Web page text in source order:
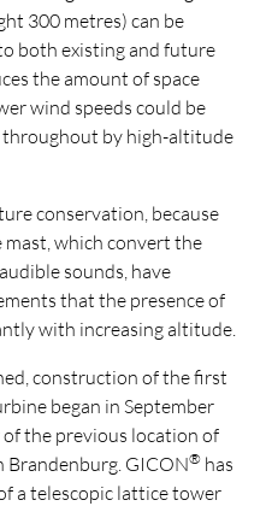
300 metres) can be
both existing and future
the amount of space
wind speeds could be
by high-altitude
conservation, because
which convert the
sounds, have
that the presence of
with increasing altitude.
construction of the first
began in September
the previous location of
Brandenburg. GICON® has
a telescopic lattice tower